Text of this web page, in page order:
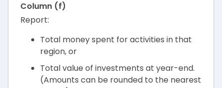
Column (f)
Report:
Total money spent for activities in that
region, or
Total value of investments at year-end.
(Amounts can be rounded to the nearest